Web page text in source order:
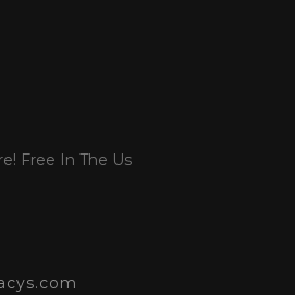
Free In The Us